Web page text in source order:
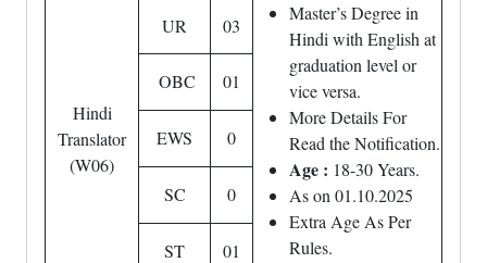
Hindi
Translator
(W06)
UR 03
Master’s Degree in
Hindi with English at
graduation level or
vice versa.
More Details For
Read the Notification.
Age : 18-30 Years.
As on 01.10.2025
Extra Age As Per
Rules.
OBC 01
EWS 0
SC 0
ST 01